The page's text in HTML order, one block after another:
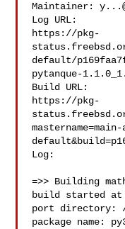
Maintainer:
Log URL:
https://pkg-
default/
pytanque-
Build URL:
https://pkg-
mastername=main-
Log:
=>> Building
build started at
port directory: /
package name: